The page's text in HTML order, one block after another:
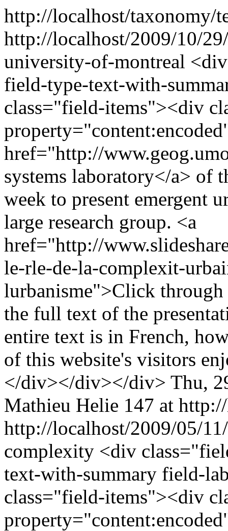
http://localhost/taxonomy/
http://localhost/2009/10/
university-of-montreal
field-type-text-with-
class="field-items"><div
href="http://
systems laboratory</a> of
week to present emergent
large research group. <a
href="http://
le-rle-de-la-complexit-
lurbanisme">Click through
the full text of the
entire text is in French,
of this website's visitors
</div></div></div> Thu,
Mathieu Helie 147 at
http://localhost/2009/05/
complexity <div
text-with-summary field-
class="field-items"><div